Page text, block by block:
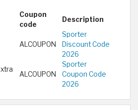
Coupon
code
Description
ALCOUPON
Sporter
Discount Code
2026
ALCOUPON
Sporter
Coupon Code
2026